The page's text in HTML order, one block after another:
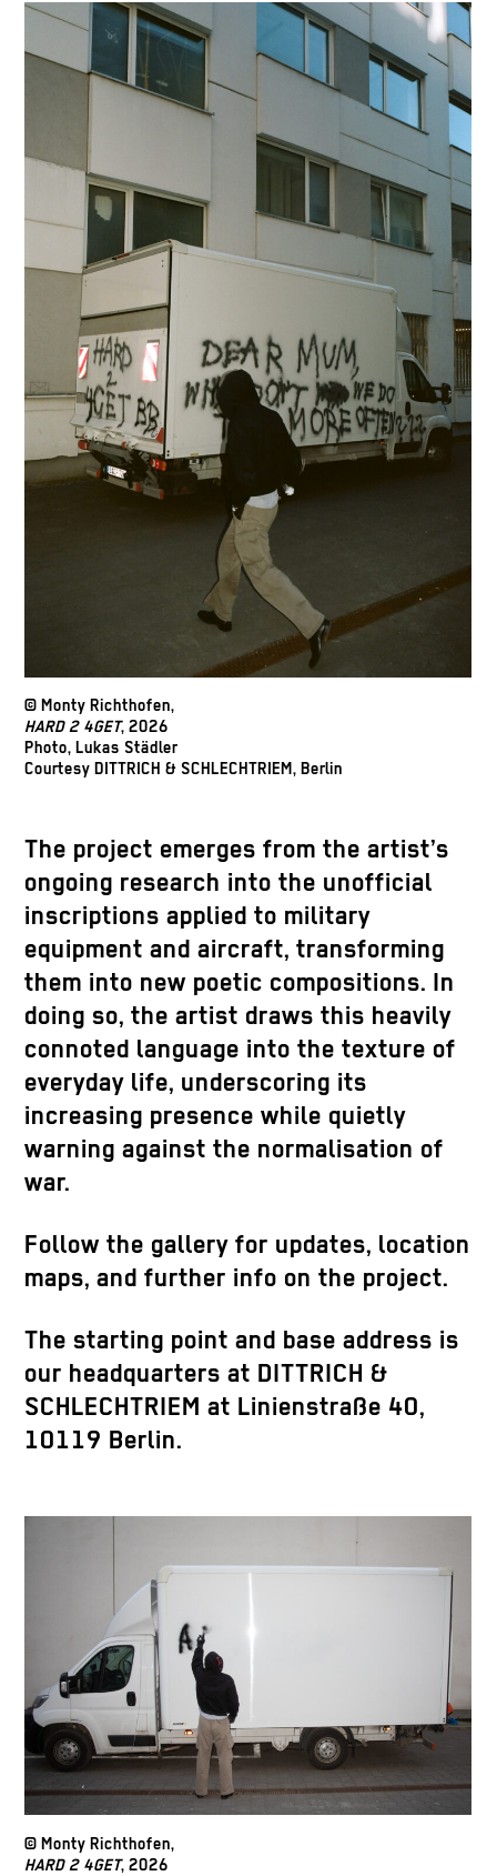
© Monty Richthofen,
HARD 2 4GET, 2026
Photo, Lukas Städler
Courtesy DITTRICH & SCHLECHTRIEM, Berlin
The project emerges from the artist’s
ongoing research into the unofficial
inscriptions applied to military
equipment and aircraft, transforming
them into new poetic compositions. In
doing so, the artist draws this heavily
connoted language into the texture of
everyday life, underscoring its
increasing presence while quietly
warning against the normalisation of
war.
Follow the gallery for updates, location
maps, and further info on the project.
The starting point and base address is
our headquarters at DITTRICH &
SCHLECHTRIEM at Linienstraße 40,
10119 Berlin.
© Monty Richthofen,
HARD 2 4GET, 2026